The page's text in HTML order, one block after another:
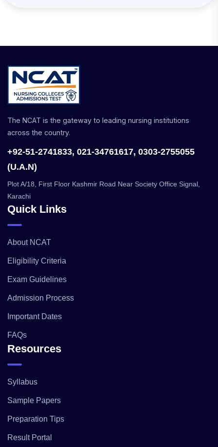
The NCAT is the gateway to leading nursing institutions
across the country.
+92-51-2741833, 021-34761617, 0303-2755055
(U.A.N)
Plot A/18, First Floor Kashmir Road Near Society Office Signal,
Karachi
Quick Links
About NCAT
Eligibility Criteria
Exam Guidelines
Admission Process
Important Dates
FAQs
Resources
Syllabus
Sample Papers
Preparation Tips
Result Portal